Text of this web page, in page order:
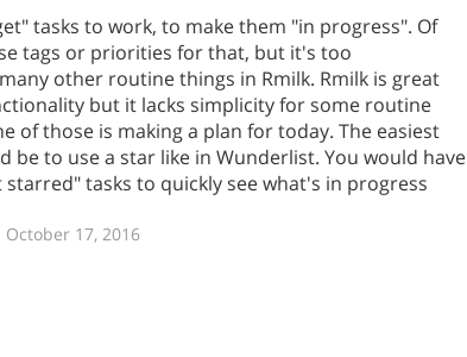
tasks to work, to make them "in progress". Of
tags or priorities for that, but it's too
other routine things in Rmilk. Rmilk is great
but it lacks simplicity for some routine
of those is making a plan for today. The easiest
be to use a star like in Wunderlist. You would have
tasks to quickly see what's in progress
17, 2016